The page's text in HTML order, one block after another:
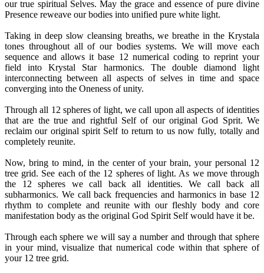
our true spiritual Selves. May the grace and essence of pure divine
Presence reweave our bodies into unified pure white light.
Taking in deep slow cleansing breaths, we breathe in the Krystala
tones throughout all of our bodies systems. We will move each
sequence and allows it base 12 numerical coding to reprint your
field into Krystal Star harmonics. The double diamond light
interconnecting between all aspects of selves in time and space
converging into the Oneness of unity.
Through all 12 spheres of light, we call upon all aspects of identities
that are the true and rightful Self of our original God Sprit. We
reclaim our original spirit Self to return to us now fully, totally and
completely reunite.
Now, bring to mind, in the center of your brain, your personal 12
tree grid. See each of the 12 spheres of light. As we move through
the 12 spheres we call back all identities. We call back all
subharmonics. We call back frequencies and harmonics in base 12
rhythm to complete and reunite with our fleshly body and core
manifestation body as the original God Spirit Self would have it be.
Through each sphere we will say a number and through that sphere
in your mind, visualize that numerical code within that sphere of
your 12 tree grid.